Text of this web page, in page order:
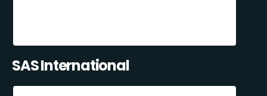
SAS International